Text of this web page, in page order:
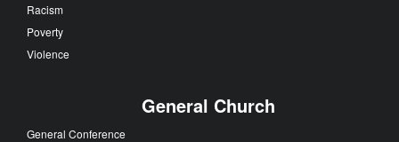
Racism
Poverty
Violence
General Church
General Conference